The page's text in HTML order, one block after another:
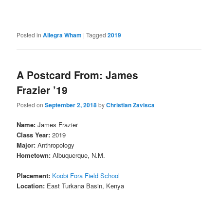
Posted in Allegra Wham |Tagged 2019
A Postcard From: James
Frazier ’19
Posted onSeptember 2, 2018byChristian Zavisca
Name:James Frazier
Class Year:2019
Major:Anthropology
Hometown:Albuquerque, N.M.
Placement: Koobi Fora Field School
Location: East Turkana Basin, Kenya